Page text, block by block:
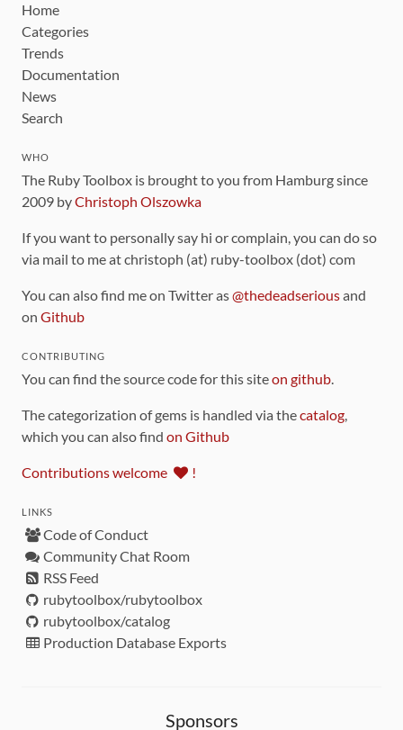
Home
Categories
Trends
Documentation
News
Search
WHO
The Ruby Toolbox is brought to you from Hamburg since
2009 byChristoph Olszowka
If you want to personally say hi or complain, you can do so
via mail to me at christoph (at) ruby-toolbox (dot) com
You can also find me on Twitter as@thedeadseriousand
on Github
CONTRIBUTING
You can find the source code for this siteon github.
The categorization of gems is handled via thecatalog,
which you can also find on Github
Contributions welcome !
LINKS
Code of Conduct
Community Chat Room
RSS Feed
rubytoolbox/rubytoolbox
rubytoolbox/catalog
Production Database Exports
Sponsors